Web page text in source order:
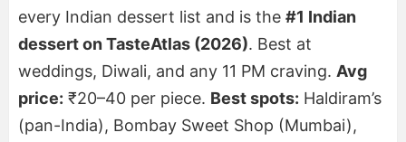
every Indian dessert list and is the #1 Indian
dessert on TasteAtlas (2026). Best at
weddings, Diwali, and any 11 PM craving. Avg
price: ₹20–40 per piece. Best spots: Haldiram’s
(pan-India), Bombay Sweet Shop (Mumbai),